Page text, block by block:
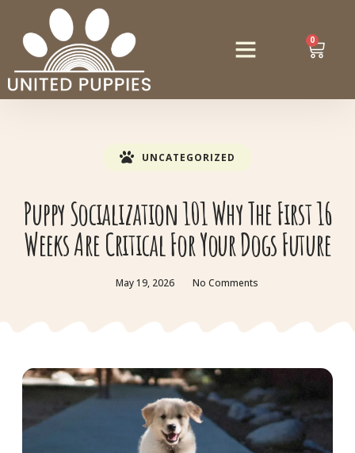
0
UNCATEGORIZED
Puppy Socialization 101 Why The First 16
Weeks Are Critical For Your Dogs Future
May 19, 2026 No Comments